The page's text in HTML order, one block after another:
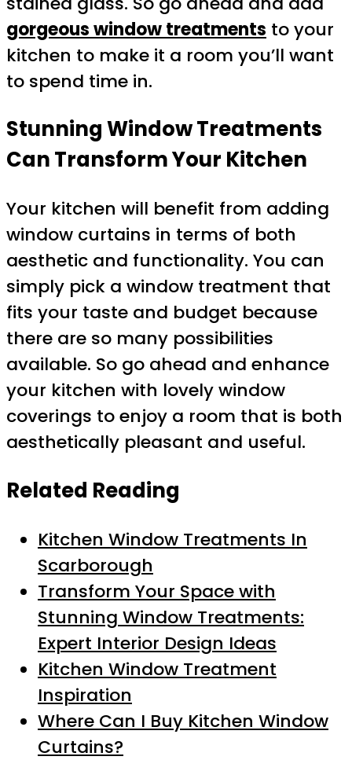
gorgeous window treatments to your
kitchen to make it a room you’ll want
to spend time in.
Stunning Window Treatments
Can Transform Your Kitchen
Your kitchen will benefit from adding
window curtains in terms of both
aesthetic and functionality. You can
simply pick a window treatment that
fits your taste and budget because
there are so many possibilities
available. So go ahead and enhance
your kitchen with lovely window
coverings to enjoy a room that is both
aesthetically pleasant and useful.
Related Reading
Kitchen Window Treatments In
Scarborough
Transform Your Space with
Stunning Window Treatments:
Expert Interior Design Ideas
Kitchen Window Treatment
Inspiration
Where Can I Buy Kitchen Window
Curtains?